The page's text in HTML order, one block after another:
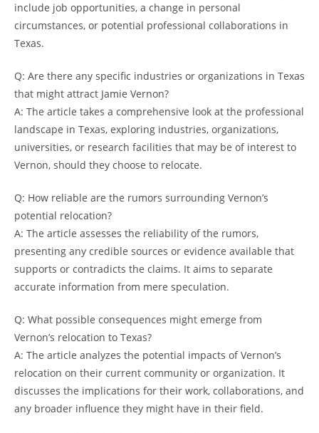
include job opportunities, a change in personal
circumstances, or potential professional collaborations in
Texas.
Q: Are there any specific industries or organizations in Texas
that might attract Jamie Vernon?
A: The article takes a comprehensive look at the professional
landscape in Texas, exploring industries, organizations,
universities, or research facilities that may be of interest to
Vernon, should they choose to relocate.
Q: How reliable are the rumors surrounding Vernon’s
potential relocation?
A: The article assesses the reliability of the rumors,
presenting any credible sources or evidence available that
supports or contradicts the claims. It aims to separate
accurate information from mere speculation.
Q: What possible consequences might emerge from
Vernon’s relocation to Texas?
A: The article analyzes the potential impacts of Vernon’s
relocation on their current community or organization. It
discusses the implications for their work, collaborations, and
any broader influence they might have in their field.